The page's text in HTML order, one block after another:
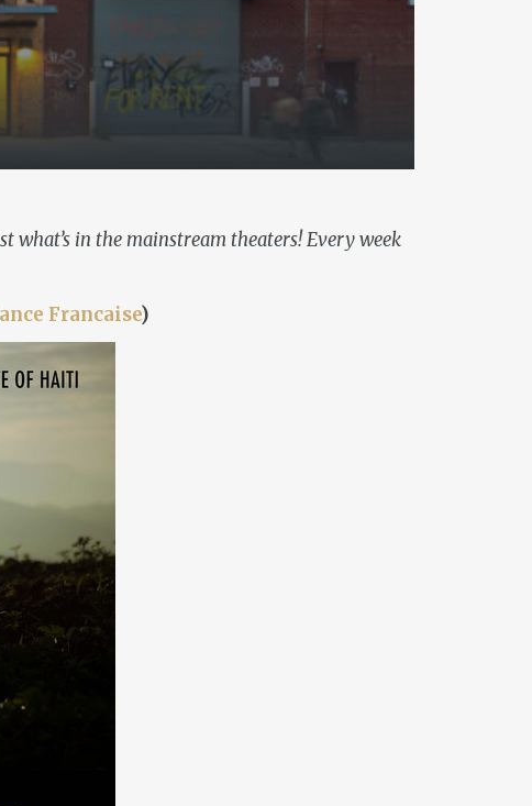
what’s in the mainstream theaters! Every week
Francaise)